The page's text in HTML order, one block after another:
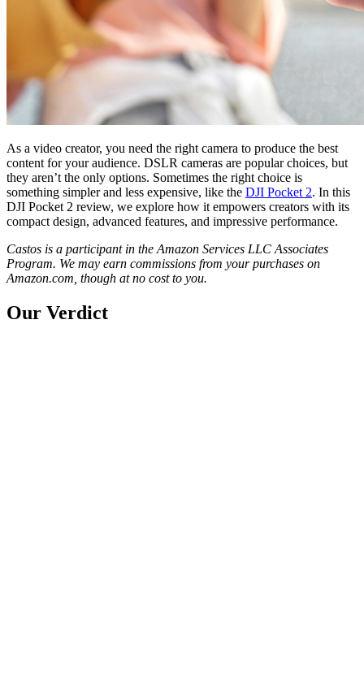
As a video creator, you need the right camera to produce the best
content for your audience. DSLR cameras are popular choices, but
they aren’t the only options. Sometimes the right choice is
something simpler and less expensive, like the DJI Pocket 2. In this
DJI Pocket 2 review, we explore how it empowers creators with its
compact design, advanced features, and impressive performance.
Castos is a participant in the Amazon Services LLC Associates
Program. We may earn commissions from your purchases on
Amazon.com, though at no cost to you.
Our Verdict